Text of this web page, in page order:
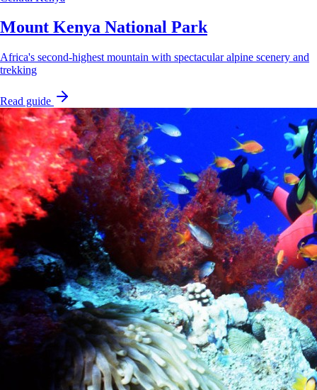
Mount Kenya National Park
Africa's second-highest mountain with spectacular alpine scenery and
trekking
Read guide